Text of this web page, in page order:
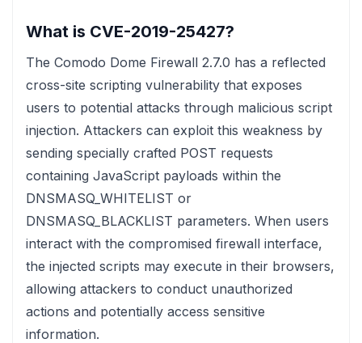
What is CVE-2019-25427?
The Comodo Dome Firewall 2.7.0 has a reflected
cross-site scripting vulnerability that exposes
users to potential attacks through malicious script
injection. Attackers can exploit this weakness by
sending specially crafted POST requests
containing JavaScript payloads within the
DNSMASQ_WHITELIST or
DNSMASQ_BLACKLIST parameters. When users
interact with the compromised firewall interface,
the injected scripts may execute in their browsers,
allowing attackers to conduct unauthorized
actions and potentially access sensitive
information.